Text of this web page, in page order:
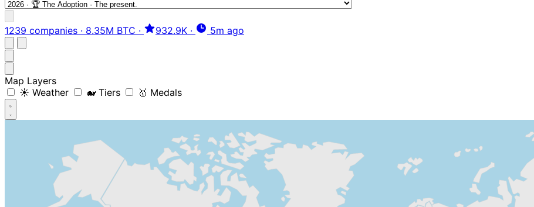
1239 companies · 8.35M BTC · 932.9K · 5m ago
Map Layers
☀️ Weather
🐋 Tiers 🥇 Medals